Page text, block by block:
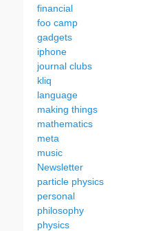
financial
foo camp
gadgets
iphone
journal clubs
kliq
language
making things
mathematics
meta
music
Newsletter
particle physics
personal
philosophy
physics